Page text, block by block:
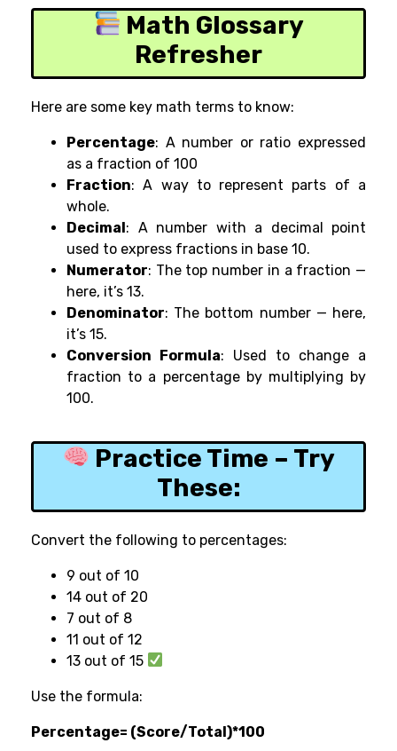
Math Glossary
Refresher
Here are some key math terms to know:
Percentage: A number or ratio expressed
as a fraction of 100
Fraction: A way to represent parts of a
whole.
Decimal: A number with a decimal point
used to express fractions in base 10.
Numerator: The top number in a fraction —
here, it’s 13.
Denominator: The bottom number — here,
it’s 15.
Conversion Formula: Used to change a
fraction to a percentage by multiplying by
100.
Practice Time – Try
These:
Convert the following to percentages:
9 out of 10
14 out of 20
7 out of 8
11 out of 12
13 out of 15
Use the formula:
Percentage= (Score/Total)*100